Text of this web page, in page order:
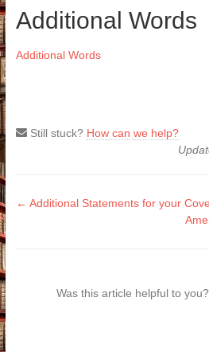
Additional Words
Additional Words
Still stuck? How can we help?
Doc
← Additional Statements for your
Was this article helpful to you?